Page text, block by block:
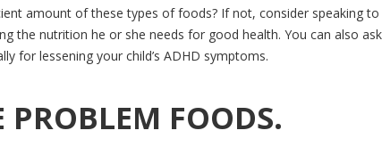
amount of these types of foods? If not, consider speaking
the nutrition he or she needs for good health. You can also
for lessening your child’s ADHD symptoms.
PROBLEM FOODS.